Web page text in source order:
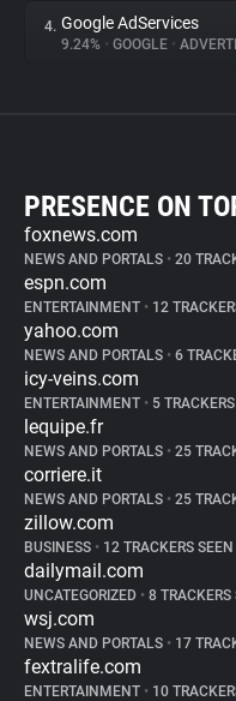
4. Google AdServices
9.24% • GOOGLE •
PRESENCE ON
foxnews.com
NEWS AND PORTALS • 20
espn.com
ENTERTAINMENT • 12
yahoo.com
NEWS AND PORTALS • 6
icy-veins.com
ENTERTAINMENT • 5
lequipe.fr
NEWS AND PORTALS • 25
corriere.it
NEWS AND PORTALS • 25
zillow.com
BUSINESS • 12 TRACKERS SEEN
dailymail.com
UNCATEGORIZED • 8 TRACKERS
wsj.com
NEWS AND PORTALS • 17
fextralife.com
ENTERTAINMENT • 10